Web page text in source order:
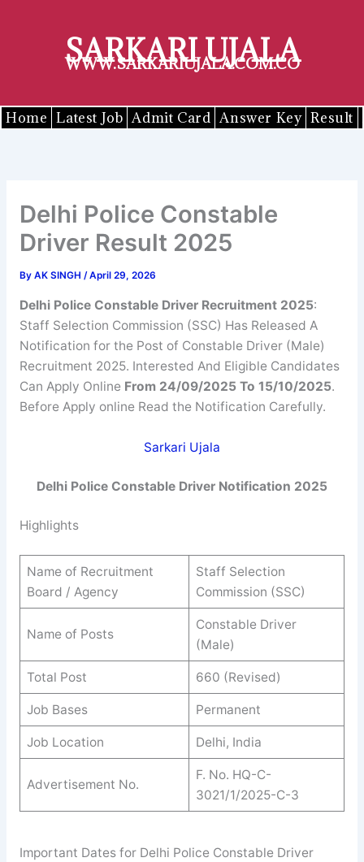
SARKARI UJALA
WWW.SARKARIUJALA.COM.CO
Home Latest Job Admit Card Answer Key Result
Delhi Police Constable
Driver Result 2025
By AK SINGH /April 29, 2026
Delhi Police Constable Driver Recruitment 2025:
Staff Selection Commission (SSC) Has Released A
Notification for the Post of Constable Driver (Male)
Recruitment 2025. Interested And Eligible Candidates
Can Apply Online From 24/09/2025 To 15/10/2025.
Before Apply online Read the Notification Carefully.
Sarkari Ujala
Delhi Police Constable Driver Notification 2025
Highlights
Name of Recruitment
Board / Agency
Staff Selection
Commission (SSC)
Name of Posts
Constable Driver
(Male)
Total Post 660 (Revised)
Job Bases Permanent
Job Location Delhi, India
Advertisement No.
F. No. HQ-C-
3021/1/2025-C-3
Important Dates for Delhi Police Constable Driver